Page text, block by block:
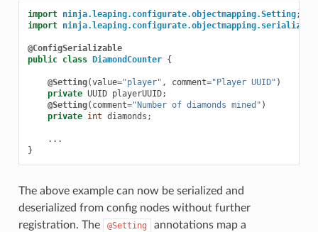
import ninja.leaping.configurate.objectmapping.Setting;
import
@ConfigSerializable
public class DiamondCounter {
@Setting(value="player" , comment="Player UUID" )
private UUID playerUUID;
@Setting( comment="Number of diamonds mined" )
private int diamonds ;
...
}
The above example can now be serialized and
deserialized from config nodes without further
registration. The
@Setting
annotations map a